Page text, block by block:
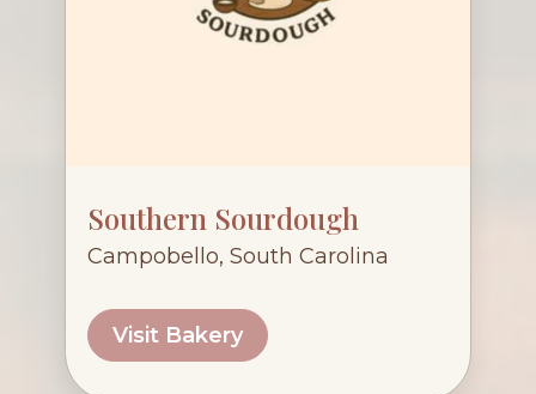
Southern Sourdough
Campobello, South Carolina
Visit Bakery